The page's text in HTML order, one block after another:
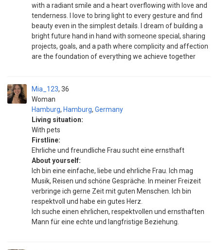
with a radiant smile and a heart overflowing with love and
tenderness. I love to bring light to every gesture and find
beauty even in the simplest details. I dream of building a
bright future hand in hand with someone special, sharing
projects, goals, and a path where complicity and affection
are the foundation of everything we achieve together
Mia_123
Woman
36
Hamburg, Hamburg, Germany
Living situation:
With pets
Firstline:
Ehrliche und freundliche Frau sucht eine ernsthaft
About yourself:
Ich bin eine einfache, liebe und ehrliche Frau. Ich mag
Musik, Reisen und schöne Gespräche. In meiner Freizeit
verbringe ich gerne Zeit mit guten Menschen. Ich bin
respektvoll und habe ein gutes Herz.
Ich suche einen ehrlichen, respektvollen und ernsthaften
Mann für eine echte und langfristige Beziehung.